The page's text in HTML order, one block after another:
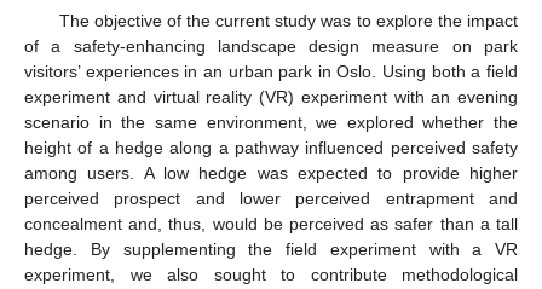
The objective of the current study was to explore the impact
of a safety-enhancing landscape design measure on park
visitors’ experiences in an urban park in Oslo. Using both a field
experiment and virtual reality (VR) experiment with an evening
scenario in the same environment, we explored whether the
height of a hedge along a pathway influenced perceived safety
among users. A low hedge was expected to provide higher
perceived prospect and lower perceived entrapment and
concealment and, thus, would be perceived as safer than a tall
hedge. By supplementing the field experiment with a VR
experiment, we also sought to contribute methodological